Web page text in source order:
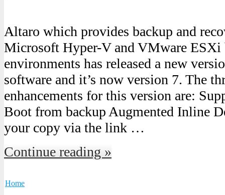
Altaro which provides backup and
Microsoft Hyper-V and VMware ESXi
environments has released a new
software and it’s now version 7. The
enhancements for this version are:
Boot from backup Augmented Inline
your copy via the link …
Continue reading »
Home